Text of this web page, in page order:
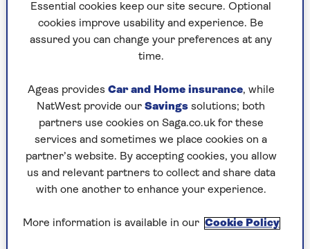
For these reasons shrubs close to houses are a
great refuge, but when planning the placement
of shrubs in a garden we should be aware that
birds and mammals behave quite differently.
Isolated shrubs close to a house will be used by
birds but small mammals might avoid crossing
open spaces to find them, so it is better, if
possible, to create a line of shrubs, possibly
connecting with a wildlife habitat in another
part of the garden, in a neighbouring garden or
a hedge in the countryside.
sufficient space it would be good to have both.
Essential cookies keep our site secure. Optional
cookies improve usability and experience. Be
assured you can change your preferences at any
time.
Ageas provides Car and Home insurance, while
NatWest provide our Savings solutions; both
partners use cookies on Saga.co.uk for these
services and sometimes we place cookies on a
partner’s website. By accepting cookies, you allow
us and relevant partners to collect and share data
with one another to enhance your experience.
More information is available in our Cookie Policy